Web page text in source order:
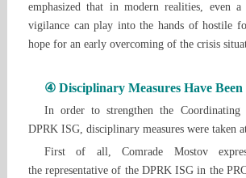
emphasized that in modern realities, even
vigilance can play into the hands of hostile
hope for an early overcoming of the crisis
④ Disciplinary Measures Have Been
In order to strengthen the
DPRK ISG, disciplinary measures were taken
First of all, Comrade Mostov
the representative of the DPRK ISG in the